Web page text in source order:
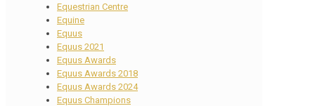
Equestrian Centre
Equine
Equus
Equus 2021
Equus Awards
Equus Awards 2018
Equus Awards 2024
Equus Champions